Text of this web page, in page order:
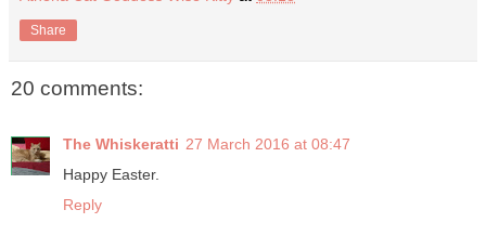
Share
20 comments:
The Whiskeratti 27 March 2016 at 08:47
Happy Easter.
Reply